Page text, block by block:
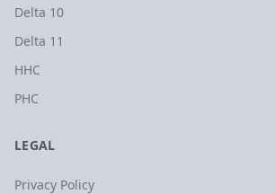
Delta 10
Delta 11
HHC
PHC
LEGAL
Privacy Policy